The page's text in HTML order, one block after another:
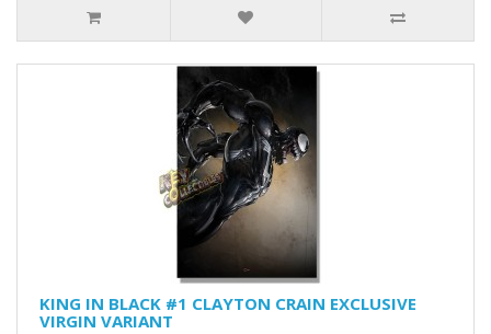
KING IN BLACK #1 CLAYTON CRAIN EXCLUSIVE
VIRGIN VARIANT